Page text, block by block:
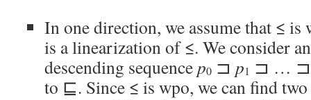
In one direction, we assume that ≤
is a linearization of ≤. We consider
descending sequencep0 ⊐ p1 ⊐ …
to ⊑. Since ≤ is wpo, we can find